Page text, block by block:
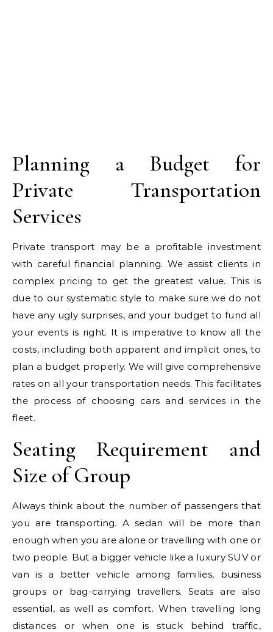
Planning a Budget for
Private Transportation
Services
Private transport may be a profitable investment
with careful financial planning. We assist clients in
complex pricing to get the greatest value. This is
due to our systematic style to make sure we do not
have any ugly surprises, and your budget to fund all
your events is right. It is imperative to know all the
costs, including both apparent and implicit ones, to
plan a budget properly. We will give comprehensive
rates on all your transportation needs. This facilitates
the process of choosing cars and services in the
fleet.
Seating Requirement and
Size of Group
Always think about the number of passengers that
you are transporting. A sedan will be more than
enough when you are alone or travelling with one or
two people. But a bigger vehicle like a luxury SUV or
van is a better vehicle among families, business
groups or bag-carrying travellers. Seats are also
essential, as well as comfort. When travelling long
distances or when one is stuck behind traffic,